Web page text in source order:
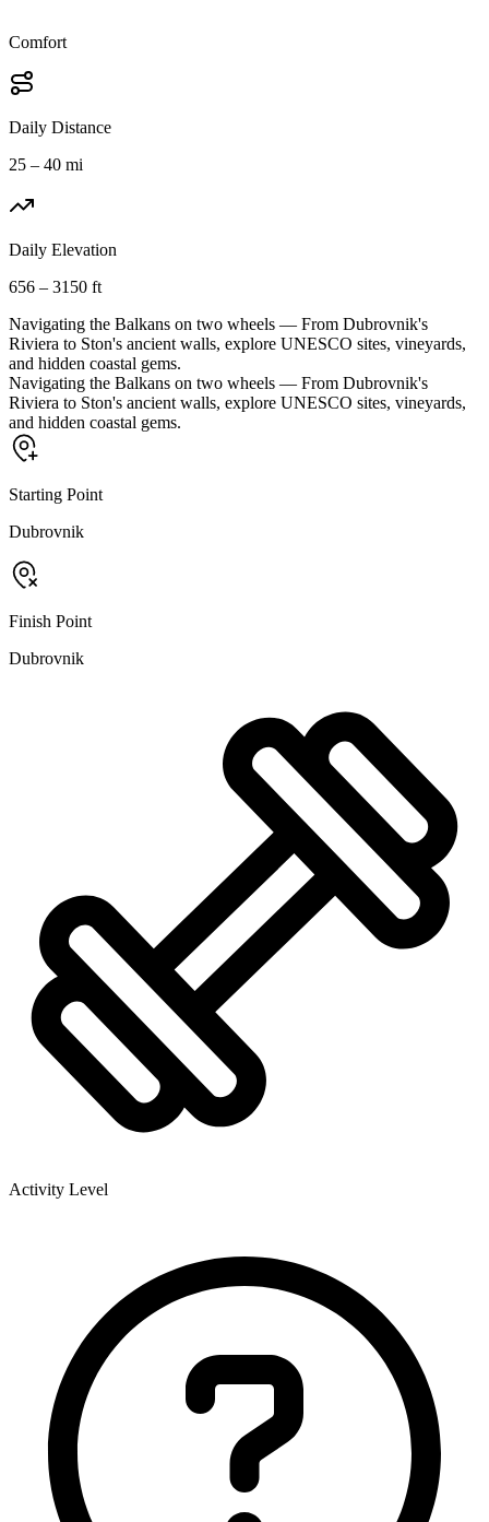
Comfort
Daily Distance
25 – 40 mi
Daily Elevation
656 – 3150 ft
Navigating the Balkans on two wheels — From Dubrovnik's
Riviera to Ston's ancient walls, explore UNESCO sites, vineyards,
and hidden coastal gems.
Navigating the Balkans on two wheels — From Dubrovnik's
Riviera to Ston's ancient walls, explore UNESCO sites, vineyards,
and hidden coastal gems.
Starting Point
Dubrovnik
Finish Point
Dubrovnik
Activity Level